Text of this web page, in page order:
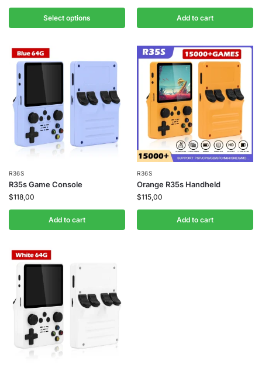
Select options Add to cart
R36S
R35s Game Console
$118,00
Add to cart
R36S
Orange R35s Handheld
$115,00
Add to cart